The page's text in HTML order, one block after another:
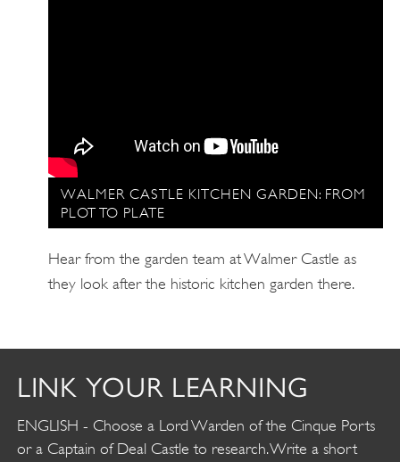
WALMER CASTLE KITCHEN GARDEN: FROM
PLOT TO PLATE
Hear from the garden team at Walmer Castle as
they look after the historic kitchen garden there.
LINK YOUR LEARNING
ENGLISH - Choose a Lord Warden of the Cinque Ports
or a Captain of Deal Castle to research. Write a short